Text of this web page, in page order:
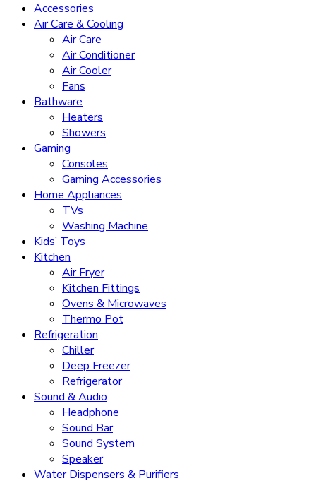
Accessories
Air Care & Cooling
Air Care
Air Conditioner
Air Cooler
Fans
Bathware
Heaters
Showers
Gaming
Consoles
Gaming Accessories
Home Appliances
TVs
Washing Machine
Kids’ Toys
Kitchen
Air Fryer
Kitchen Fittings
Ovens & Microwaves
Thermo Pot
Refrigeration
Chiller
Deep Freezer
Refrigerator
Sound & Audio
Headphone
Sound Bar
Sound System
Speaker
Water Dispensers & Purifiers